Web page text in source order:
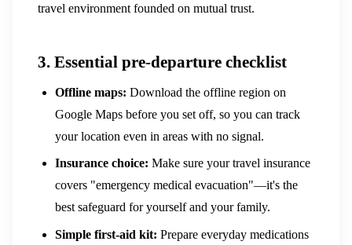
travel environment founded on mutual trust.
3. Essential pre-departure checklist
Offline maps:Download the offline region on
Google Maps before you set off, so you can track
your location even in areas with no signal.
Insurance choice: Make sure your travel insurance
covers "emergency medical evacuation"—it's the
best safeguard for yourself and your family.
Simple first-aid kit:Prepare everyday medications